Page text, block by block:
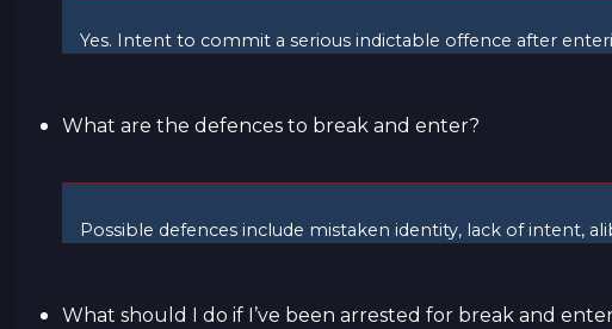
Yes. Intent to commit a serious indictable offence after
What are the defences to break and enter?
Possible defences include mistaken identity, lack of intent,
What should I do if I’ve been arrested for break and